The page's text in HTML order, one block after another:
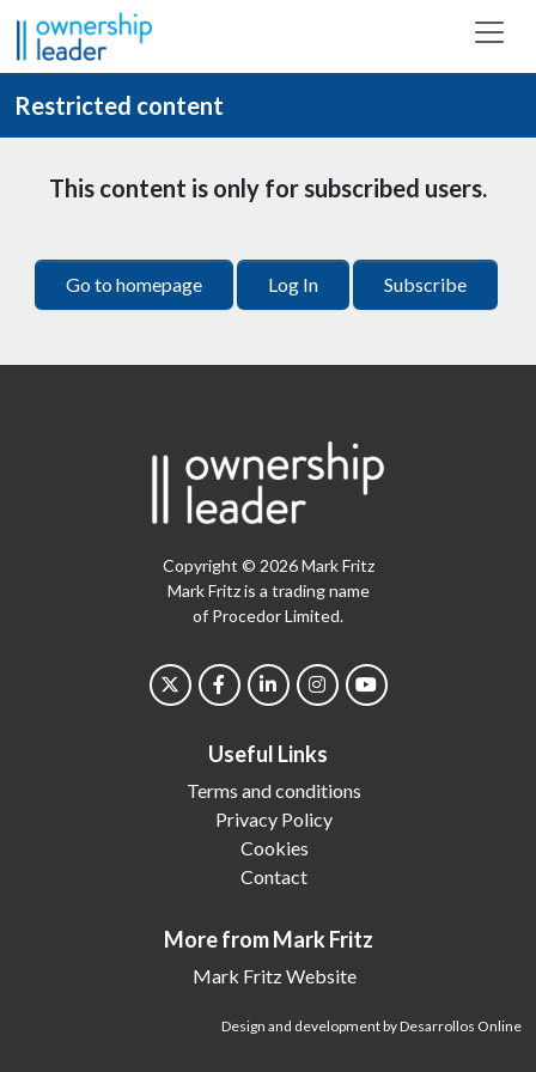
Skip to main content
Restricted content
This content is only for subscribed users.
Go to homepage Log In Subscribe
Copyright © 2026 Mark Fritz
Mark Fritz is a trading name
of Procedor Limited.
Useful Links
Terms and conditions
Privacy Policy
Cookies
Contact
More from Mark Fritz
Mark Fritz Website
Design and development by Desarrollos Online